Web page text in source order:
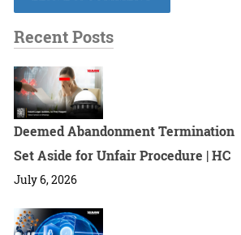
Recent Posts
Deemed Abandonment Termination
Set Aside for Unfair Procedure | HC
July 6, 2026